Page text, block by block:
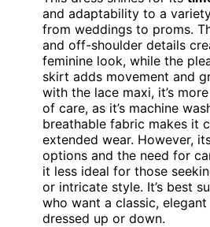
and adaptability to a
from weddings to proms.
and off-shoulder details
feminine look, while the
skirt adds movement and
with the lace maxi, it’s
of care, as it’s machine
breathable fabric makes it
extended wear. However,
options and the need for
it less ideal for those
or intricate style. It’s best
who want a classic,
dressed up or down.